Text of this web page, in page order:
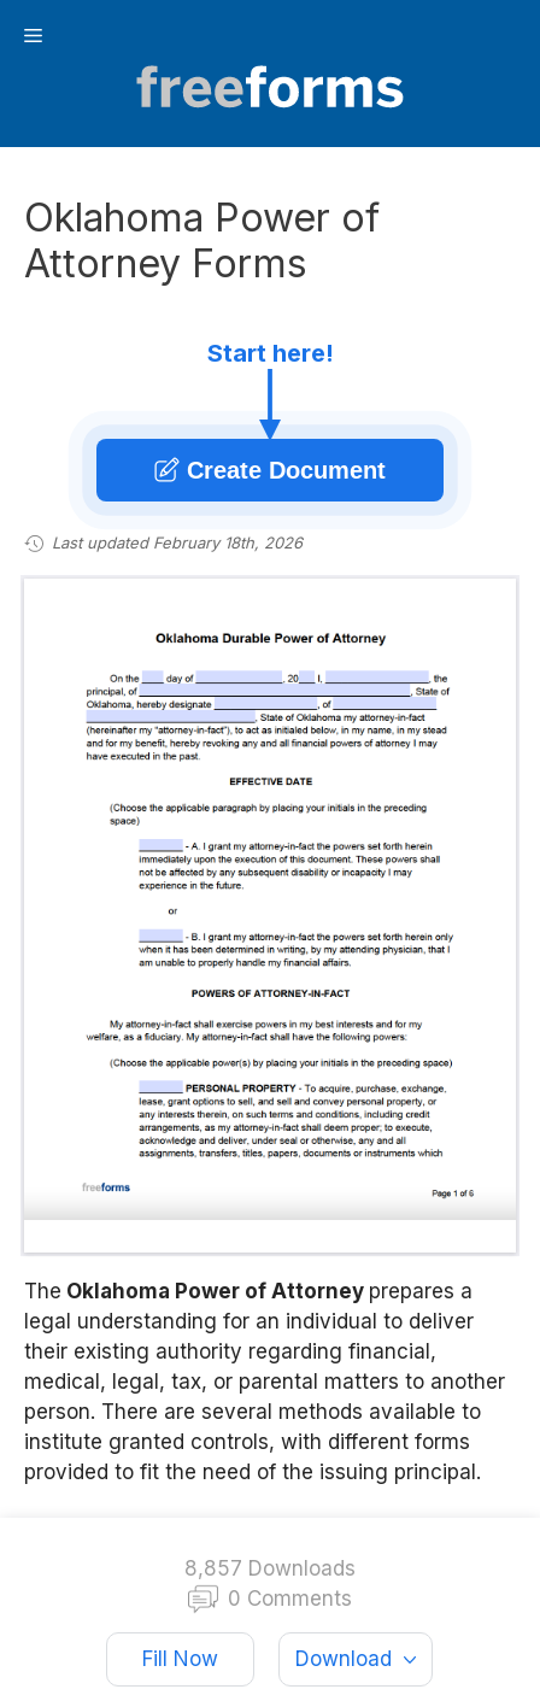
Menu
Oklahoma Power of
Attorney Forms
Start here!
Create Document
Last updated February 18th, 2026
The Oklahoma Power of Attorney prepares a
legal understanding for an individual to deliver
their existing authority regarding financial,
medical, legal, tax, or parental matters to another
person. There are several methods available to
institute granted controls, with different forms
provided to fit the need of the issuing principal.
8,857 Downloads
0 Comments
Fill Now Download